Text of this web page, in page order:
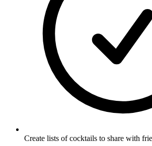
Create lists of cocktails to share with